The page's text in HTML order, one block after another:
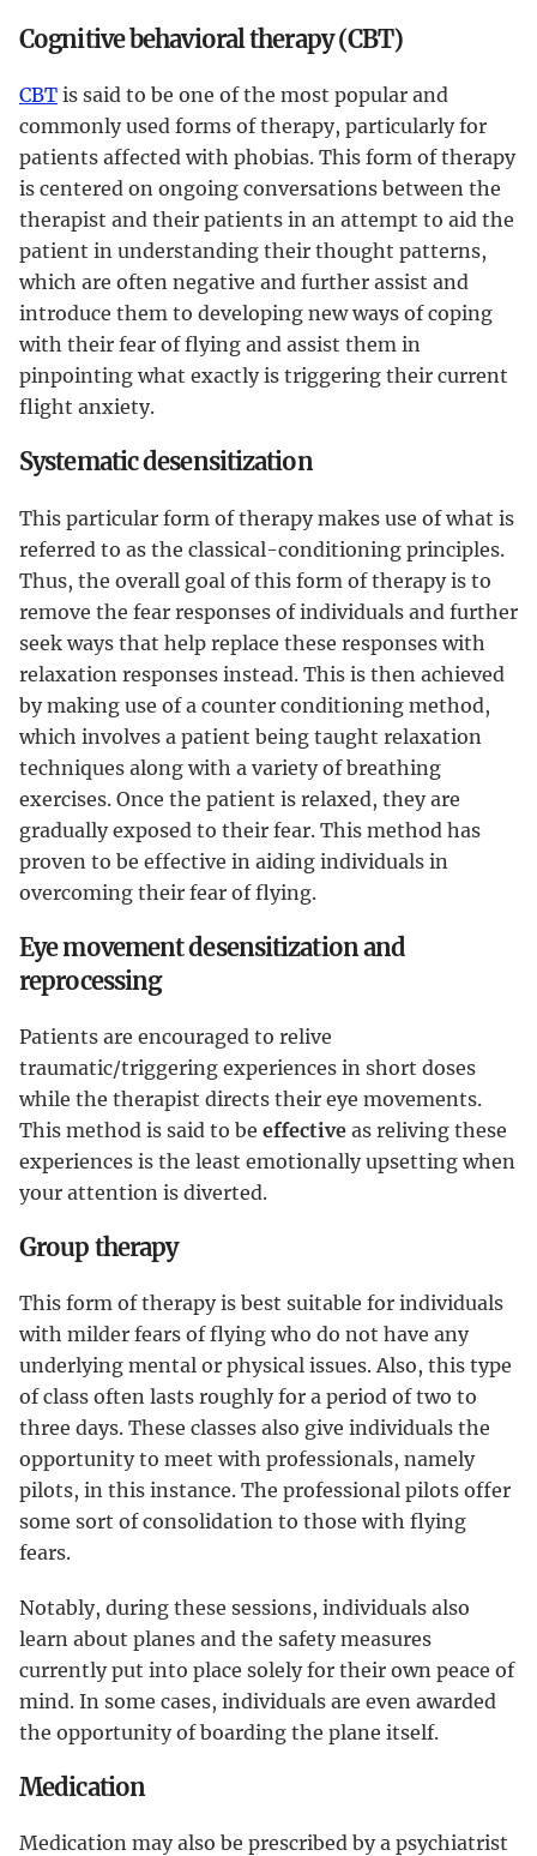
Cognitive behavioral therapy (CBT)
CBT is said to be one of the most popular and
commonly used forms of therapy, particularly for
patients affected with phobias. This form of therapy
is centered on ongoing conversations between the
therapist and their patients in an attempt to aid the
patient in understanding their thought patterns,
which are often negative and further assist and
introduce them to developing new ways of coping
with their fear of flying and assist them in
pinpointing what exactly is triggering their current
flight anxiety.
Systematic desensitization
This particular form of therapy makes use of what is
referred to as the classical-conditioning principles.
Thus, the overall goal of this form of therapy is to
remove the fear responses of individuals and further
seek ways that help replace these responses with
relaxation responses instead. This is then achieved
by making use of a counter conditioning method,
which involves a patient being taught relaxation
techniques along with a variety of breathing
exercises. Once the patient is relaxed, they are
gradually exposed to their fear. This method has
proven to be effective in aiding individuals in
overcoming their fear of flying.
Eye movement desensitization and
reprocessing
Patients are encouraged to relive
traumatic/triggering experiences in short doses
while the therapist directs their eye movements.
This method is said to be effective as reliving these
experiences is the least emotionally upsetting when
your attention is diverted.
Group therapy
This form of therapy is best suitable for individuals
with milder fears of flying who do not have any
underlying mental or physical issues. Also, this type
of class often lasts roughly for a period of two to
three days. These classes also give individuals the
opportunity to meet with professionals, namely
pilots, in this instance. The professional pilots offer
some sort of consolidation to those with flying
fears.
Notably, during these sessions, individuals also
learn about planes and the safety measures
currently put into place solely for their own peace of
mind. In some cases, individuals are even awarded
the opportunity of boarding the plane itself.
Medication
Medication may also be prescribed by a psychiatrist